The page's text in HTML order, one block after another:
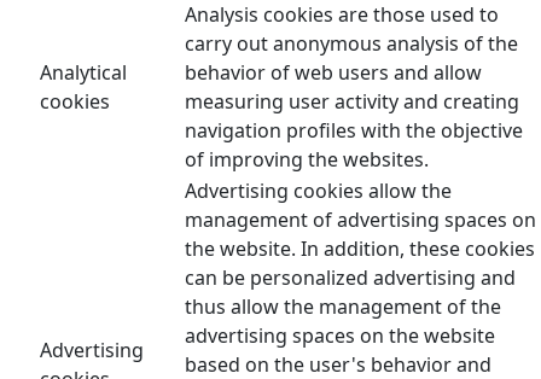
Analytical
cookies
Analysis cookies are those used to
carry out anonymous analysis of the
behavior of web users and allow
measuring user activity and creating
navigation profiles with the objective
of improving the websites.
Advertising
Advertising cookies allow the
management of advertising spaces on
the website. In addition, these cookies
can be personalized advertising and
thus allow the management of the
advertising spaces on the website
based on the user's behavior and